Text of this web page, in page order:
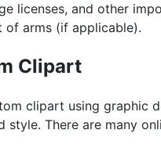
licenses, and other
of arms (if applicable).
Clipart
clipart using graphic
There are many